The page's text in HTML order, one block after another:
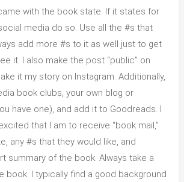
with the book state. If it states for
media do so. Use all the #s that
add more #s to it as well just to get
it. I also make the post “public” on
it my story on Instagram. Additionally,
book clubs, your own blog or
have one), and add it to Goodreads. I
that I am to receive “book mail,”
any #s that they would like, and
summary of the book. Always take a
book. I typically find a good background